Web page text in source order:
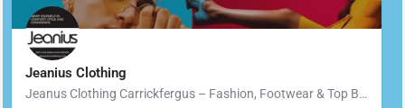
Jeanius Clothing
Jeanus Clothing Carrickfergus – Fashion, Footwear & Top Brands in Carrickfergus Located in the heart of…